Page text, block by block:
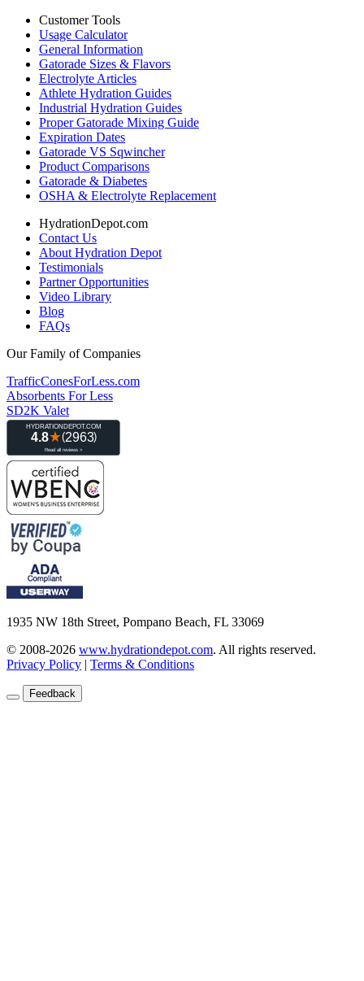
Customer Tools
Usage Calculator
General Information
Gatorade Sizes & Flavors
Electrolyte Articles
Athlete Hydration Guides
Industrial Hydration Guides
Proper Gatorade Mixing Guide
Expiration Dates
Gatorade VS Sqwincher
Product Comparisons
Gatorade & Diabetes
OSHA & Electrolyte Replacement
HydrationDepot.com
Contact Us
About Hydration Depot
Testimonials
Partner Opportunities
Video Library
Blog
FAQs
Our Family of Companies
TrafficConesForLess.com
Absorbents For Less
SD2K Valet
1935 NW 18th Street, Pompano Beach, FL 33069
© 2008-2026 www.hydrationdepot.com. All rights reserved.
Privacy Policy | Terms & Conditions
Feedback